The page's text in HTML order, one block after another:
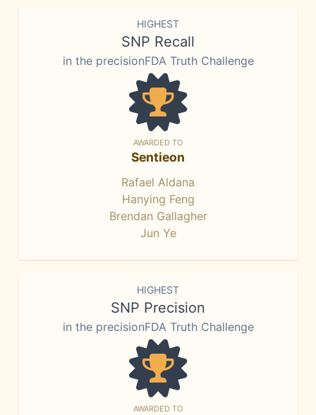
HIGHEST
SNP Recall
in the precisionFDA Truth Challenge
AWARDED TO
Sentieon
Rafael Aldana
Hanying Feng
Brendan Gallagher
Jun Ye
HIGHEST
SNP Precision
in the precisionFDA Truth Challenge
AWARDED TO